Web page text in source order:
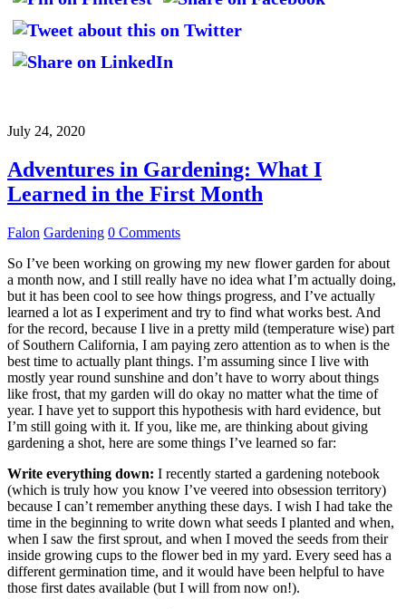
July 24, 2020
Adventures in Gardening: What I
Learned in the First Month
Falon Gardening 0 Comments
So I’ve been working on growing my new flower garden for about
a month now, and I still really have no idea what I’m actually doing,
but it has been cool to see how things progress, and I’ve actually
learned a lot as I experiment and try to find what works best. And
for the record, because I live in a pretty mild (temperature wise) part
of Southern California, I am paying zero attention as to when is the
best time to actually plant things. I’m assuming since I live with
mostly year round sunshine and don’t have to worry about things
like frost, that my garden will do okay no matter what the time of
year. I have yet to support this hypothesis with hard evidence, but
I’m still going with it. If you, like me, are thinking about giving
gardening a shot, here are some things I’ve learned so far:
Write everything down: I recently started a gardening notebook
(which is truly how you know I’ve veered into obsession territory)
because I can’t remember anything these days. I wish I had take the
time in the beginning to write down what seeds I planted and when,
when I saw the first sprout, and when I moved the seeds from their
inside growing cups to the flower bed in my yard. Every seed has a
different germination time, and it would have been helpful to have
those first dates available (but I will from now on!).